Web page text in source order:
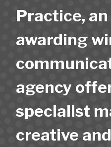
Practice, an
awarding
agency
specialist
creative